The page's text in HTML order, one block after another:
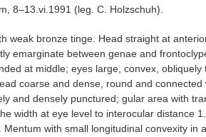
8–13.vi.1991 (leg. C. Holzschuh).
weak bronze tinge. Head straight at
emarginate between genae and
at middle; eyes large, convex, obliquely
coarse and dense, round and connected
and densely punctured; gular area with
width at eye level to interocular distance
with small longitudinal convexity in